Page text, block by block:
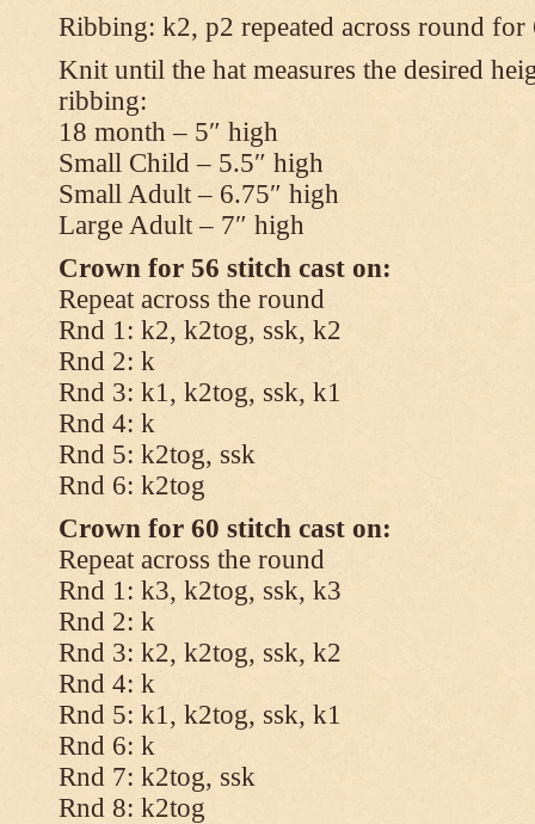
Ribbing: k2, p2 repeated across round for
Knit until the hat measures the desired
ribbing:
18 month – 5″ high
Small Child – 5.5″ high
Small Adult – 6.75″ high
Large Adult – 7″ high
Crown for 56 stitch cast on:
Repeat across the round
Rnd 1: k2, k2tog, ssk, k2
Rnd 2: k
Rnd 3: k1, k2tog, ssk, k1
Rnd 4: k
Rnd 5: k2tog, ssk
Rnd 6: k2tog
Crown for 60 stitch cast on:
Repeat across the round
Rnd 1: k3, k2tog, ssk, k3
Rnd 2: k
Rnd 3: k2, k2tog, ssk, k2
Rnd 4: k
Rnd 5: k1, k2tog, ssk, k1
Rnd 6: k
Rnd 7: k2tog, ssk
Rnd 8: k2tog